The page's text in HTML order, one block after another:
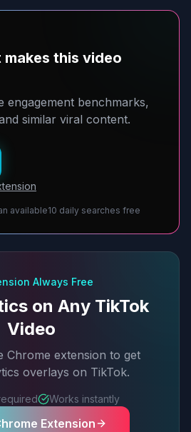
this video
engagement benchmarks,
similar viral content.
available10 daily searches free
Always Free
on Any TikTok
Video
Chrome extension to get
overlays on TikTok.
Works instantly
Extension